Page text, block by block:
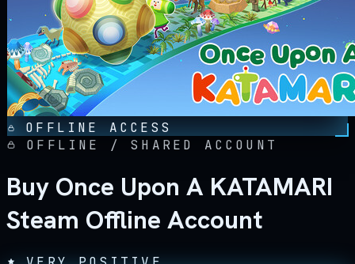
OFFLINE ACCESS
OFFLINE / SHARED ACCOUNT
Buy Once Upon A KATAMARI
Steam Offline Account